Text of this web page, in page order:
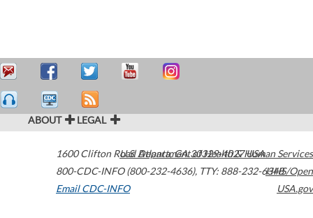
ABOUT LEGAL
1600 Clifton Road Atlanta,GA30329-4027USA
800-CDC-INFO (800-232-4636), TTY: 888-232-6348
Email CDC-INFO
U.S. Department of Health & Human Services
HHS/Open
USA.gov